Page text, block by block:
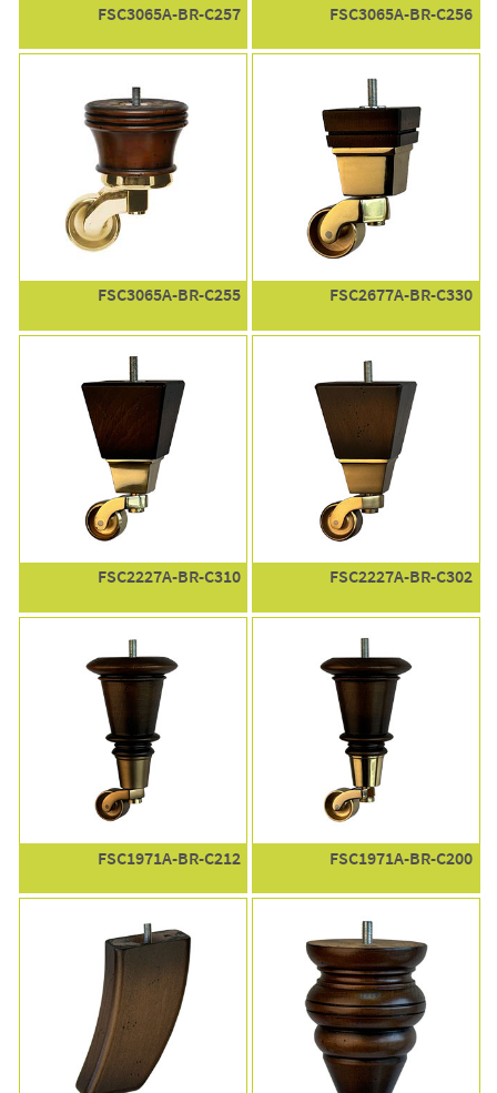
FSC3065A-BR-C257 FSC3065A-BR-C256
FSC3065A-BR-C255 FSC2677A-BR-C330
FSC2227A-BR-C310 FSC2227A-BR-C302
FSC1971A-BR-C212 FSC1971A-BR-C200